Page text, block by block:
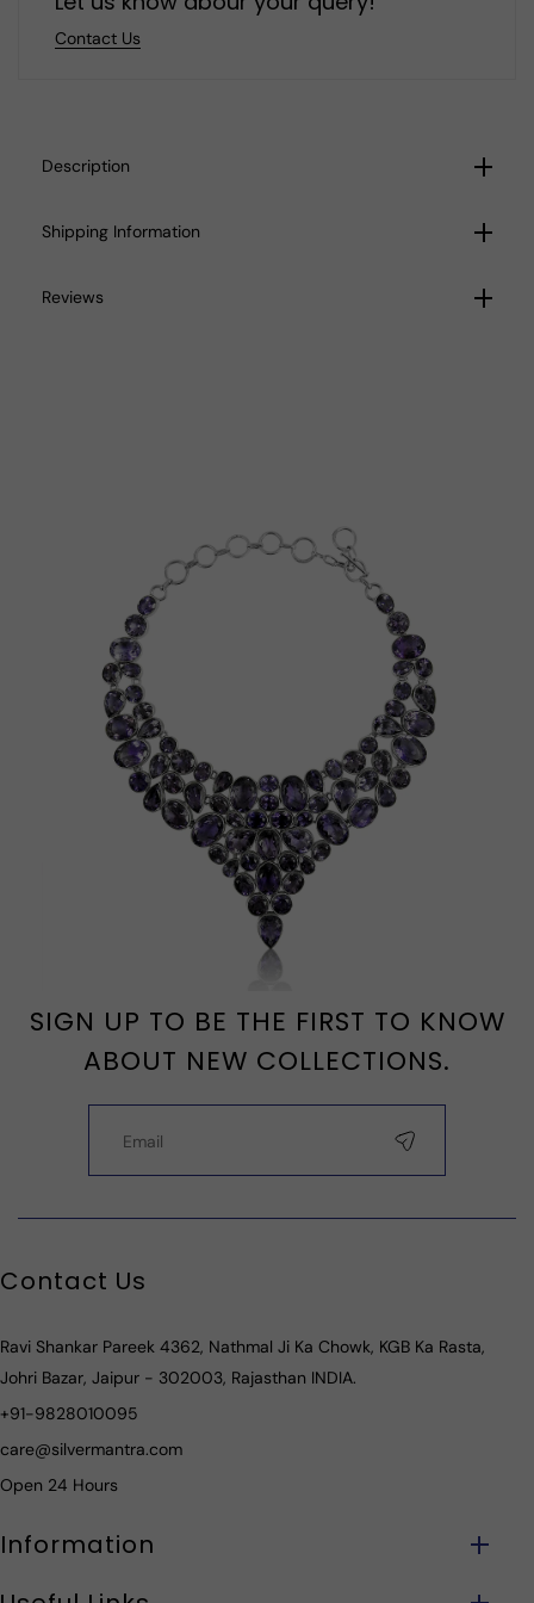
Contact Us
Description
Shipping Information
Reviews
SIGN UP TO BE THE FIRST TO KNOW
ABOUT NEW COLLECTIONS.
Contact Us
Ravi Shankar Pareek 4362, Nathmal Ji Ka Chowk, KGB Ka Rasta,
Johri Bazar, Jaipur - 302003, Rajasthan INDIA.
+91-9828010095
care@silvermantra.com
Open 24 Hours
Information